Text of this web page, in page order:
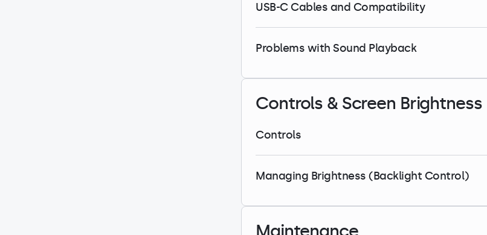
USB-C Cables and Compatibility
Problems with Sound Playback
Controls & Screen Brightness
Controls
Managing Brightness (Backlight Control)